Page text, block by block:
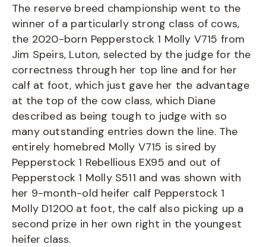
The reserve breed championship went to the
winner of a particularly strong class of cows,
the 2020-born Pepperstock 1 Molly V715 from
Jim Speirs, Luton, selected by the judge for the
correctness through her top line and for her
calf at foot, which just gave her the advantage
at the top of the cow class, which Diane
described as being tough to judge with so
many outstanding entries down the line. The
entirely homebred Molly V715 is sired by
Pepperstock 1 Rebellious EX95 and out of
Pepperstock 1 Molly S511 and was shown with
her 9-month-old heifer calf Pepperstock 1
Molly D1200 at foot, the calf also picking up a
second prize in her own right in the youngest
heifer class.